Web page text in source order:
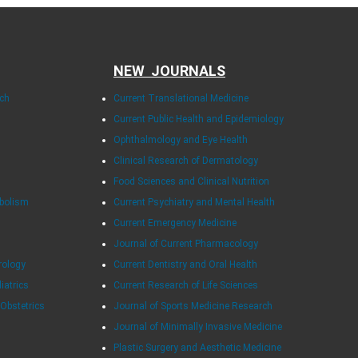
NEW JOURNALS
Current Translational Medicine
Current Public Health and Epidemiology
Ophthalmology and Eye Health
Clinical Research of Dermatology
Food Sciences and Clinical Nutrition
Current Psychiatry and Mental Health
Current Emergency Medicine
Journal of Current Pharmacology
Current Dentistry and Oral Health
Current Research of Life Sciences
Journal of Sports Medicine Research
Journal of Minimally Invasive Medicine
Plastic Surgery and Aesthetic Medicine